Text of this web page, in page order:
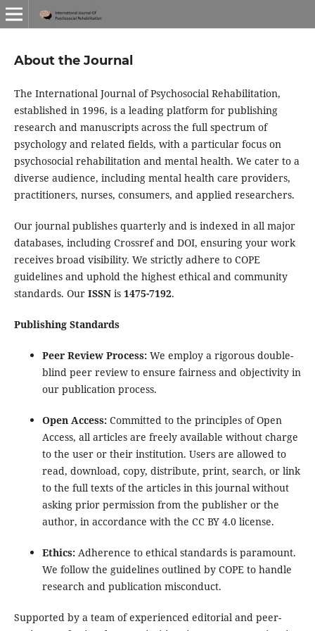
About the Journal
The International Journal of Psychosocial Rehabilitation,
established in 1996, is a leading platform for publishing
research and manuscripts across the full spectrum of
psychology and related fields, with a particular focus on
psychosocial rehabilitation and mental health. We cater to a
diverse audience, including mental health care providers,
practitioners, nurses, consumers, and applied researchers.
Our journal publishes quarterly and is indexed in all major
databases, including Crossref and DOI, ensuring your work
receives broad visibility. We strictly adhere to COPE
guidelines and uphold the highest ethical and community
standards. Our ISSN is1475-7192.
Publishing Standards
Peer Review Process:We employ a rigorous double-
blind peer review to ensure fairness and objectivity in
our publication process.
Open Access:Committed to the principles of Open
Access, all articles are freely available without charge
to the user or their institution. Users are allowed to
read, download, copy, distribute, print, search, or link
to the full texts of the articles in this journal without
asking prior permission from the publisher or the
author, in accordance with the CC BY 4.0 license.
Ethics:Adherence to ethical standards is paramount.
We follow the guidelines outlined by COPE to handle
research and publication misconduct.
Supported by a team of experienced editorial and peer-